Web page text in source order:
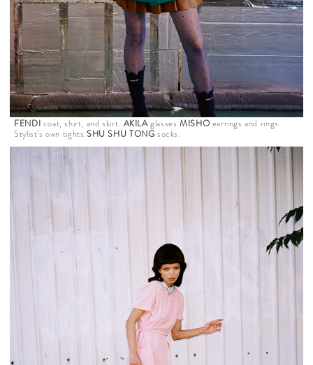
FENDI coat, shirt, and skirt. AKILAglasses.MISHO earrings and rings.
Stylist’s own tights.SHU SHU TONG socks.